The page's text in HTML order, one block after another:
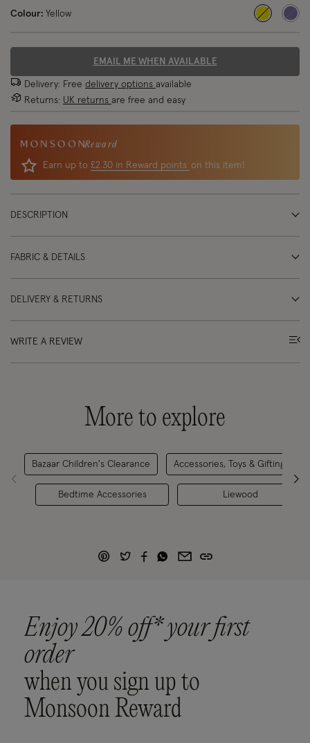
Colour: Yellow
selected
EMAIL ME WHEN AVAILABLE
Delivery: Free delivery options available
Returns: UK returns are free and easy
Reward
Earn up to £2.30 in Reward points on this item!
DESCRIPTION
FABRIC & DETAILS
DELIVERY & RETURNS
WRITE A REVIEW
More to explore
Bazaar Children's Clearance
Bedtime Accessories
Accessories, Toys & Gifting
Liewood
Enjoy 20% off* your first
order
when you sign up to
Monsoon Reward